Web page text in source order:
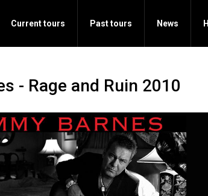
Current tours Past tours News
- Rage and Ruin 2010